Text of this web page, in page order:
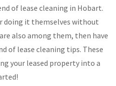
of lease cleaning in Hobart.
doing it themselves without
also among them, then have
of lease cleaning tips. These
your leased property into a